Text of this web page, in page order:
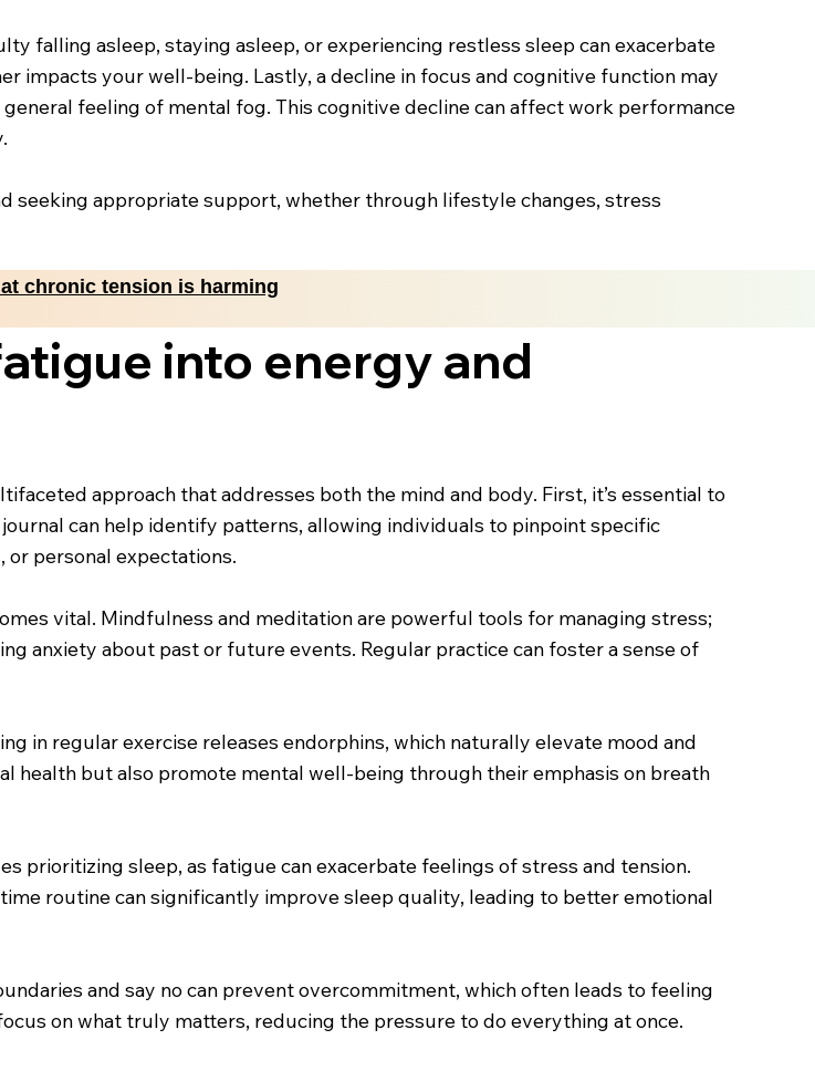
falling asleep, staying asleep, or experiencing restless sleep can exacerbate
impacts your well-being. Lastly, a decline in focus and cognitive function may
feeling of mental fog. This cognitive decline can affect work performance
seeking appropriate support, whether through lifestyle changes, stress
chronic tension is harming
into energy and
approach that addresses both the mind and body. First, it’s essential to
can help identify patterns, allowing individuals to pinpoint specific
personal expectations.
vital. Mindfulness and meditation are powerful tools for managing stress;
anxiety about past or future events. Regular practice can foster a sense of
in regular exercise releases endorphins, which naturally elevate mood and
health but also promote mental well-being through their emphasis on breath
prioritizing sleep, as fatigue can exacerbate feelings of stress and tension.
routine can significantly improve sleep quality, leading to better emotional
and say no can prevent overcommitment, which often leads to feeling
on what truly matters, reducing the pressure to do everything at once.